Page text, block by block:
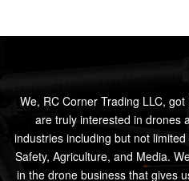
We, RC Corner Trading LLC,
are truly interested in drones
industries including but not
Safety, Agriculture, and Media.
in the drone business that gives